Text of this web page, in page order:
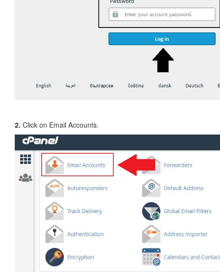
2. Click on Email Accounts.